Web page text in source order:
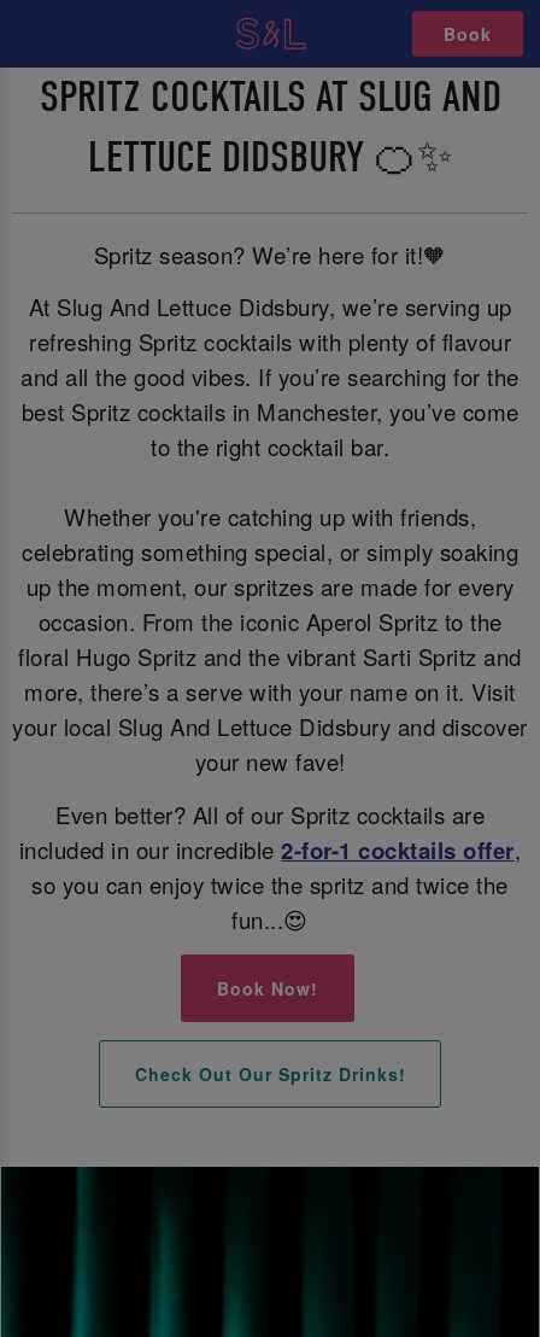
Book
SPRITZ COCKTAILS AT SLUG AND
LETTUCE DIDSBURY 🍊✨
Spritz season? We’re here for it!🧡
At Slug And Lettuce Didsbury, we’re serving up
refreshing Spritz cocktails with plenty of flavour
and all the good vibes. If you’re searching for the
best Spritz cocktails in Manchester, you’ve come
to the right cocktail bar.
Whether you're catching up with friends,
celebrating something special, or simply soaking
up the moment, our spritzes are made for every
occasion. From the iconic Aperol Spritz to the
floral Hugo Spritz and the vibrant Sarti Spritz and
more, there’s a serve with your name on it. Visit
your local Slug And Lettuce Didsbury and discover
your new fave!
Even better? All of our Spritz cocktails are
included in our incredible2-for-1 cocktails offer,
so you can enjoy twice the spritz and twice the
fun...😍
Book Now!
Check Out Our Spritz Drinks!